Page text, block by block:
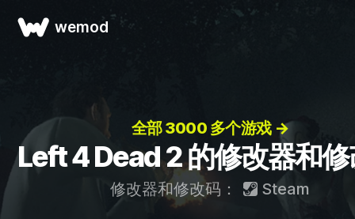
wemod
全部 3000 多个游戏 →
Left 4 Dead 2 的修改器和
修改器和修改码： Steam